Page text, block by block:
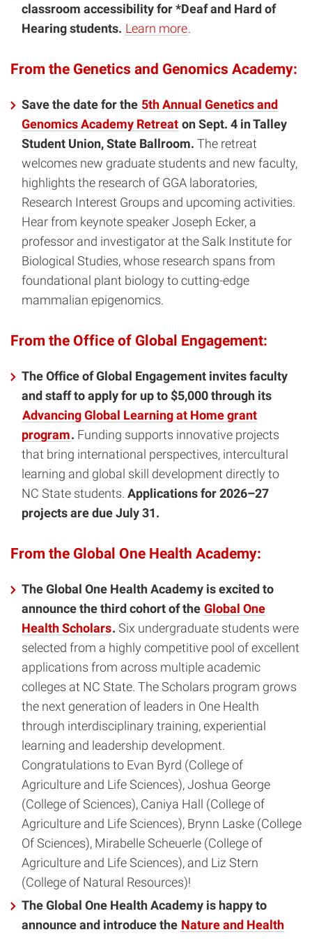
classroom accessibility for *Deaf and Hard of
Hearing students. Learn more.
From the Genetics and Genomics Academy:
Save the date for the 5th Annual Genetics and
Genomics Academy Retreat on Sept. 4 in Talley
Student Union, State Ballroom. The retreat
welcomes new graduate students and new faculty,
highlights the research of GGA laboratories,
Research Interest Groups and upcoming activities.
Hear from keynote speaker Joseph Ecker, a
professor and investigator at the Salk Institute for
Biological Studies, whose research spans from
foundational plant biology to cutting-edge
mammalian epigenomics.
From the Office of Global Engagement:
The Office of Global Engagement invites faculty
and staff to apply for up to $5,000 through its
Advancing Global Learning at Home grant
program. Funding supports innovative projects
that bring international perspectives, intercultural
learning and global skill development directly to
NC State students. Applications for 2026–27
projects are due July 31.
From the Global One Health Academy:
The Global One Health Academy is excited to
announce the third cohort of the Global One
Health Scholars. Six undergraduate students were
selected from a highly competitive pool of excellent
applications from across multiple academic
colleges at NC State. The Scholars program grows
the next generation of leaders in One Health
through interdisciplinary training, experiential
learning and leadership development.
Congratulations to Evan Byrd (College of
Agriculture and Life Sciences), Joshua George
(College of Sciences), Caniya Hall (College of
Agriculture and Life Sciences), Brynn Laske (College
Of Sciences), Mirabelle Scheuerle (College of
Agriculture and Life Sciences), and Liz Stern
(College of Natural Resources)!
The Global One Health Academy is happy to
announce and introduce the Nature and Health